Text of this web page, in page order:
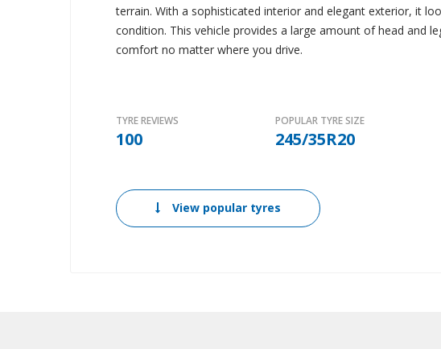
terrain. With a sophisticated interior and elegant exterior, it
condition. This vehicle provides a large amount of head and
comfort no matter where you drive.
TYRE REVIEWS
100
POPULAR TYRE SIZE
245/35R20
View popular tyres